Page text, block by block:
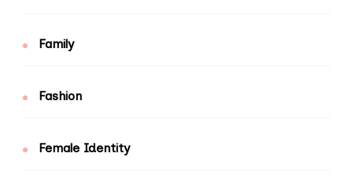
Family
Fashion
Female Identity